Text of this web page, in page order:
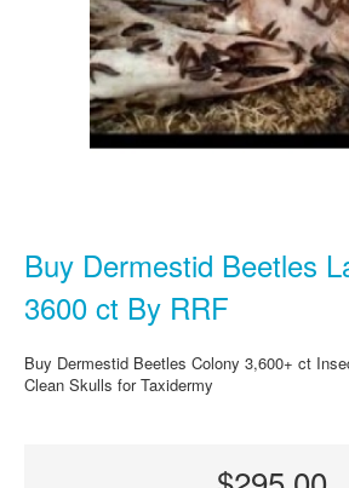
Buy Dermestid Beetles
3600 ct By RRF
Buy Dermestid Beetles Colony 3,600+ ct
Clean Skulls for Taxidermy